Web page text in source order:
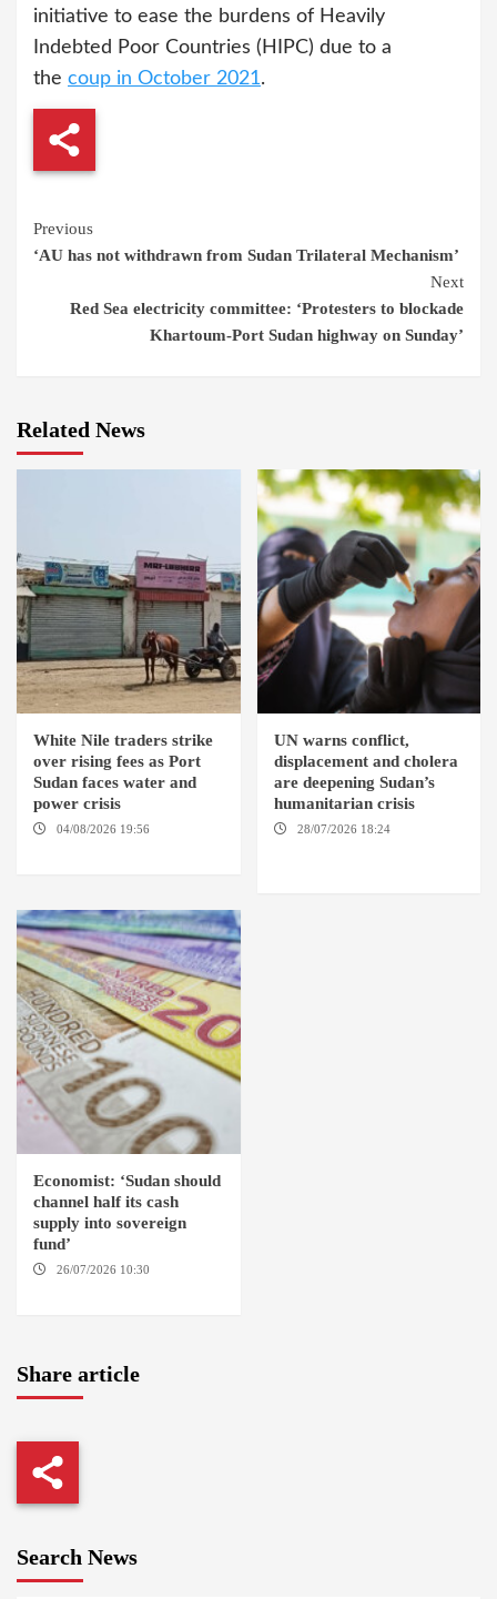
initiative to ease the burdens of Heavily
Indebted Poor Countries (HIPC) due to a
the coup in October 2021.
Continue
Reading
Previous
‘AU has not withdrawn from Sudan Trilateral Mechanism’
Next
Red Sea electricity committee: ‘Protesters to blockade
Khartoum-Port Sudan highway on Sunday’
Related News
White Nile traders strike
over rising fees as Port
Sudan faces water and
power crisis
04/08/2026 19:56
UN warns conflict,
displacement and cholera
are deepening Sudan’s
humanitarian crisis
28/07/2026 18:24
Economist: ‘Sudan should
channel half its cash
supply into sovereign
fund’
26/07/2026 10:30
Share article
Search News